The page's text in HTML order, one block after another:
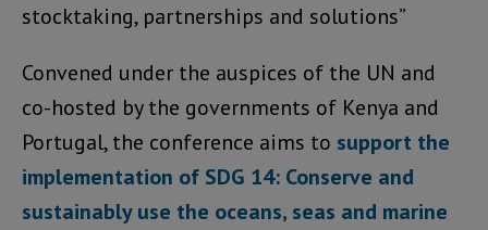
stocktaking, partnerships and solutions”
Convened under the auspices of the UN and
co-hosted by the governments of Kenya and
Portugal, the conference aims to support the
implementation of SDG 14: Conserve and
sustainably use the oceans, seas and marine